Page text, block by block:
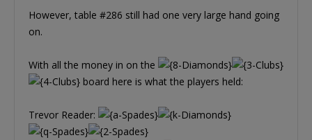
However, table #286 still had one very large hand going
on.
With all the money in on the
board here is what the players held:
Trevor Reader: